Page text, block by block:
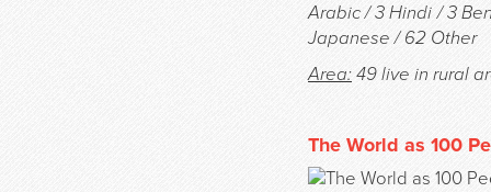
Arabic / 3 Hindi / 3
Japanese / 62 Other
Area: 49 live in rural
The World as 100